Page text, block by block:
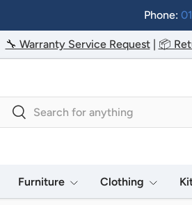
Phone:
🔧 Warranty Service Request| 📦
Search
Search
Furniture Clothing